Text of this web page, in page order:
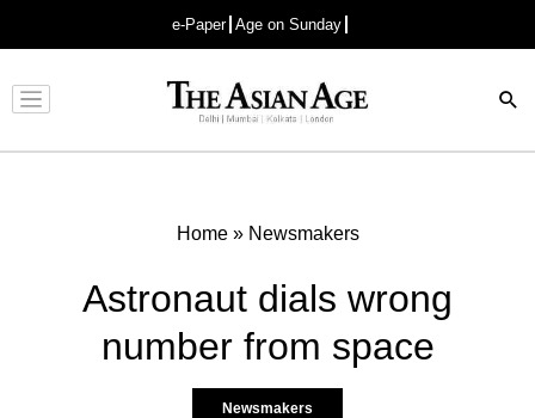
e-Paper Age on Sunday
Advertisement
Home» Newsmakers
Astronaut dials wrong
number from space
Newsmakers